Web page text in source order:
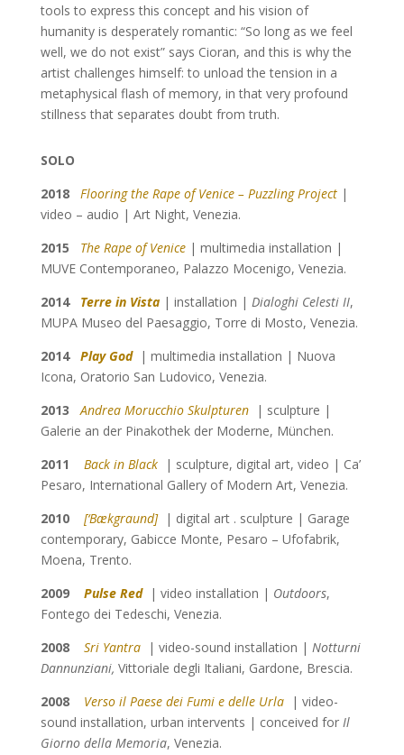
tools to express this concept and his vision of
humanity is desperately romantic: “So long as we feel
well, we do not exist” says Cioran, and this is why the
artist challenges himself: to unload the tension in a
metaphysical flash of memory, in that very profound
stillness that separates doubt from truth.
SOLO
2018
Flooring the Rape of Venice – Puzzling Project|
video – audio | Art Night, Venezia.
2015
The Rape of Venice| multimedia installation |
MUVE Contemporaneo, Palazzo Mocenigo, Venezia.
2014
Terre in Vista| installation | Dialoghi Celesti II,
MUPA Museo del Paesaggio, Torre di Mosto, Venezia.
2014 Play God| multimedia installation | Nuova
Icona, Oratorio San Ludovico, Venezia.
2013
Andrea Morucchio Skulpturen| sculpture |
Galerie an der Pinakothek der Moderne, München.
2011 Back in Black| sculpture, digital art, video | Ca’
Pesaro, International Gallery of Modern Art, Venezia.
2010 [‘Bækgraund]| digital art . sculpture | Garage
contemporary, Gabicce Monte, Pesaro – Ufofabrik,
Moena, Trento.
2009 Pulse Red| video installation | Outdoors,
Fontego dei Tedeschi, Venezia.
2008 Sri Yantra| video-sound installation | Notturni
Dannunziani, Vittoriale degli Italiani, Gardone, Brescia.
2008 Verso il Paese dei Fumi e delle Urla| video-
sound installation, urban intervents | conceived for Il
Giorno della Memoria, Venezia.